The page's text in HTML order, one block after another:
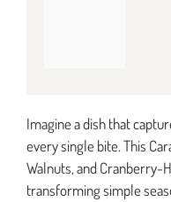
Imagine a dish that
every single bite. This
Walnuts, and Cranberry-
transforming simple